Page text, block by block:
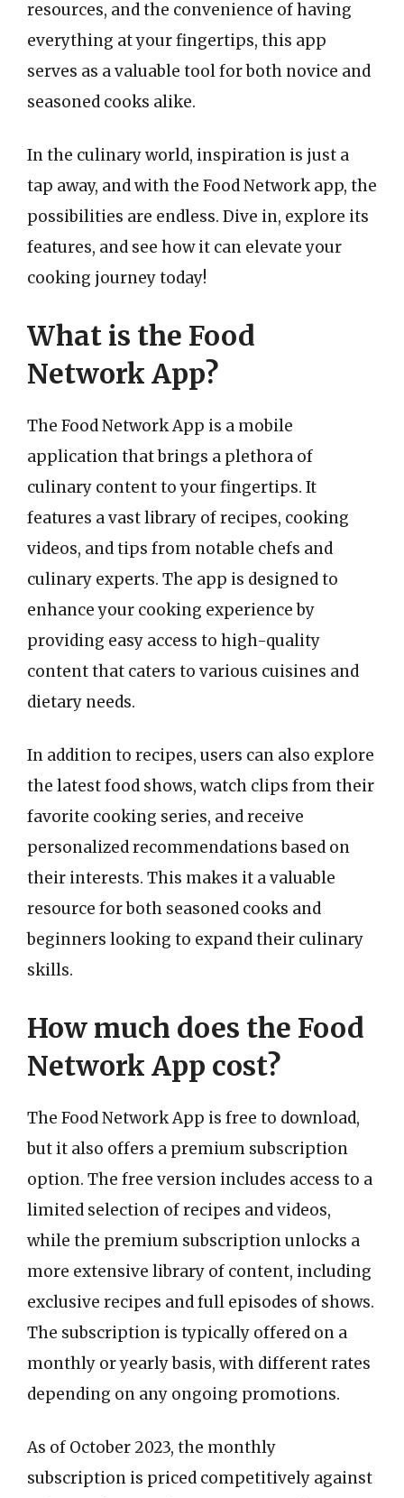
resources, and the convenience of having
everything at your fingertips, this app
serves as a valuable tool for both novice and
seasoned cooks alike.
In the culinary world, inspiration is just a
tap away, and with the Food Network app, the
possibilities are endless. Dive in, explore its
features, and see how it can elevate your
cooking journey today!
What is the Food
Network App?
The Food Network App is a mobile
application that brings a plethora of
culinary content to your fingertips. It
features a vast library of recipes, cooking
videos, and tips from notable chefs and
culinary experts. The app is designed to
enhance your cooking experience by
providing easy access to high-quality
content that caters to various cuisines and
dietary needs.
In addition to recipes, users can also explore
the latest food shows, watch clips from their
favorite cooking series, and receive
personalized recommendations based on
their interests. This makes it a valuable
resource for both seasoned cooks and
beginners looking to expand their culinary
skills.
How much does the Food
Network App cost?
The Food Network App is free to download,
but it also offers a premium subscription
option. The free version includes access to a
limited selection of recipes and videos,
while the premium subscription unlocks a
more extensive library of content, including
exclusive recipes and full episodes of shows.
The subscription is typically offered on a
monthly or yearly basis, with different rates
depending on any ongoing promotions.
As of October 2023, the monthly
subscription is priced competitively against